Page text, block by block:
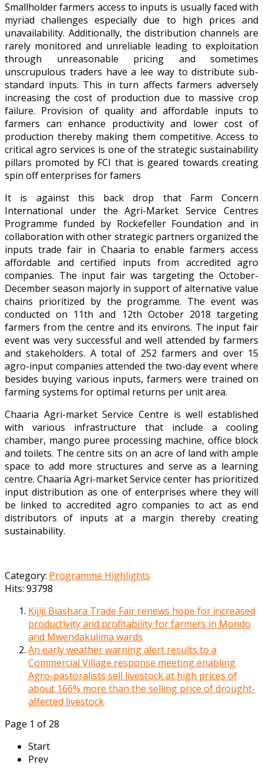
Smallholder farmers access to inputs is usually faced with
myriad challenges especially due to high prices and
unavailability. Additionally, the distribution channels are
rarely monitored and unreliable leading to exploitation
through unreasonable pricing and sometimes
unscrupulous traders have a lee way to distribute sub-
standard inputs. This in turn affects farmers adversely
increasing the cost of production due to massive crop
failure. Provision of quality and affordable inputs to
farmers can enhance productivity and lower cost of
production thereby making them competitive. Access to
critical agro services is one of the strategic sustainability
pillars promoted by FCI that is geared towards creating
spin off enterprises for famers
It is against this back drop that Farm Concern
International under the Agri-Market Service Centres
Programme funded by Rockefeller Foundation and in
collaboration with other strategic partners organized the
inputs trade fair in Chaaria to enable farmers access
affordable and certified inputs from accredited agro
companies. The input fair was targeting the October-
December season majorly in support of alternative value
chains prioritized by the programme. The event was
conducted on 11th and 12th October 2018 targeting
farmers from the centre and its environs. The input fair
event was very successful and well attended by farmers
and stakeholders. A total of 252 farmers and over 15
agro-input companies attended the two-day event where
besides buying various inputs, farmers were trained on
farming systems for optimal returns per unit area.
Chaaria Agri-market Service Centre is well established
with various infrastructure that include a cooling
chamber, mango puree processing machine, office block
and toilets. The centre sits on an acre of land with ample
space to add more structures and serve as a learning
centre. Chaaria Agri-market Service center has prioritized
input distribution as one of enterprises where they will
be linked to accredited agro companies to act as end
distributors of inputs at a margin thereby creating
sustainability.
Category: Programme Highlights
Hits: 93798
Kijiji Biashara Trade Fair renews hope for increased
productivity and profitability for farmers in Mondo
and Mwendakulima wards
An early weather warning alert results to a
Commercial Village response meeting enabling
Agro-pastoralists sell livestock at high prices of
about 166% more than the selling price of drought-
affected livestock
Page 1 of 28
Start
Prev